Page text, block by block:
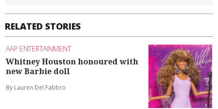
RELATED STORIES
AAP ENTERTAINMENT
Whitney Houston honoured with
new Barbie doll
By Lauren Del Fabbro